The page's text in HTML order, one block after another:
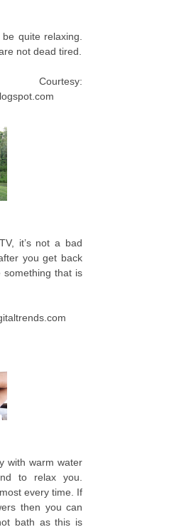
quite relaxing.
not dead tired.
it’s not a bad
you get back
something that is
with warm water
to relax you.
every time. If
then you can
bath as this is